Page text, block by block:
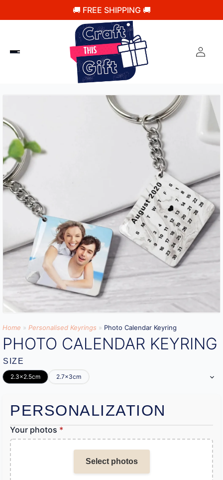
🚚 FREE SHIPPING 🚚
Home » Personalised Keyrings » Photo Calendar Keyring
PHOTO CALENDAR KEYRING
SIZE
2.3x2.5cm 2.7x3cm
PERSONALIZATION
Your photos *
Select photos